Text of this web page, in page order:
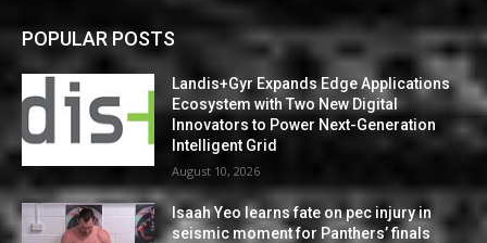
POPULAR POSTS
Landis+Gyr Expands Edge Applications
Ecosystem with Two New Digital
Innovators to Power Next-Generation
Intelligent Grid
August 10, 2026
Isaah Yeo learns fate on pec injury in
seismic moment for Panthers’ finals